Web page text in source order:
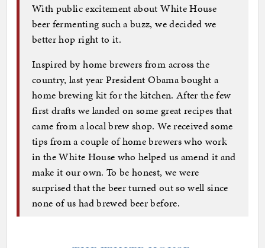
With public excitement about White House
beer fermenting such a buzz, we decided we
better hop right to it.
Inspired by home brewers from across the
country, last year President Obama bought a
home brewing kit for the kitchen. After the few
first drafts we landed on some great recipes that
came from a local brew shop. We received some
tips from a couple of home brewers who work
in the White House who helped us amend it and
make it our own. To be honest, we were
surprised that the beer turned out so well since
none of us had brewed beer before.